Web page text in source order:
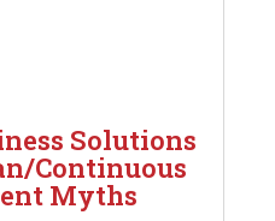
Solutions
Continuous
Myths